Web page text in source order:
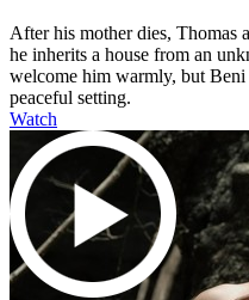
After his mother dies, Thomas
he inherits a house from an
welcome him warmly, but Beni
peaceful setting.
Watch